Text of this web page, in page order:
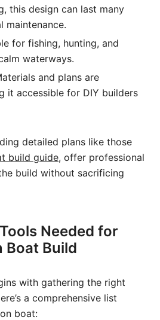
this design can last many
maintenance.
for fishing, hunting, and
waterways.
and plans are
it accessible for DIY builders
detailed plans like those
build guide, offer professional
build without sacrificing
Needed for
Boat Build
with gathering the right
a comprehensive list
boat: